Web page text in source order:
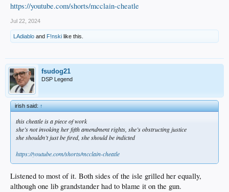
https://youtube.com/shorts/mcclain-cheatle
Jul 22, 2024
LAdiablo and F!nski like this.
fsudog21
DSP Legend
irish said:↑
this cheatle is a piece of work
she’s not invoking her fifth amendment rights, she’s obstructing justice
she shouldn’t just be fired, she should be indicted
https://youtube.com/shorts/mcclain-cheatle
Listened to most of it. Both sides of the isle grilled her equally,
although one lib grandstander had to blame it on the gun.